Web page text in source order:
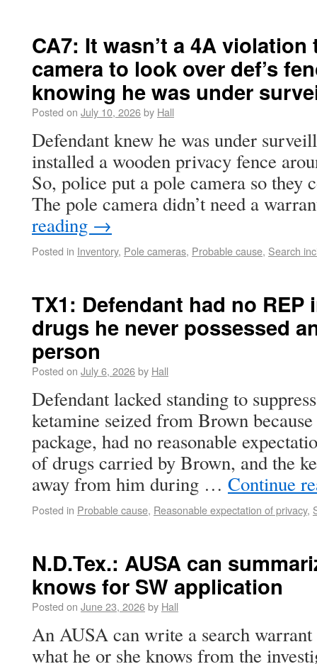
CA7: It wasn’t a 4A
camera to look over def’s
knowing he was under
Posted on July 10, 2026by Hall
Defendant knew he was under
installed a wooden privacy fence
So, police put a pole camera so they
The pole camera didn’t need a
reading →
Posted in Inventory, Pole cameras, Probable cause, Search
TX1: Defendant had no REP
drugs he never possessed
person
Posted on July 6, 2026by Hall
Defendant lacked standing to
ketamine seized from Brown because
package, had no reasonable
of drugs carried by Brown, and the
away from him during … Continue
Posted in Probable cause, Reasonable expectation of privacy,
N.D.Tex.: AUSA can
knows for SW application
Posted on June 23, 2026by Hall
An AUSA can write a search
what he or she knows from the